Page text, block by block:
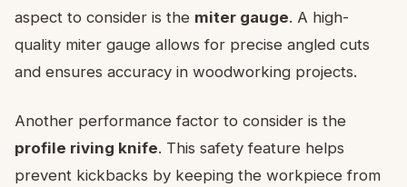
aspect to consider is the miter gauge. A high-
quality miter gauge allows for precise angled cuts
and ensures accuracy in woodworking projects.
Another performance factor to consider is the
profile riving knife. This safety feature helps
prevent kickbacks by keeping the workpiece from